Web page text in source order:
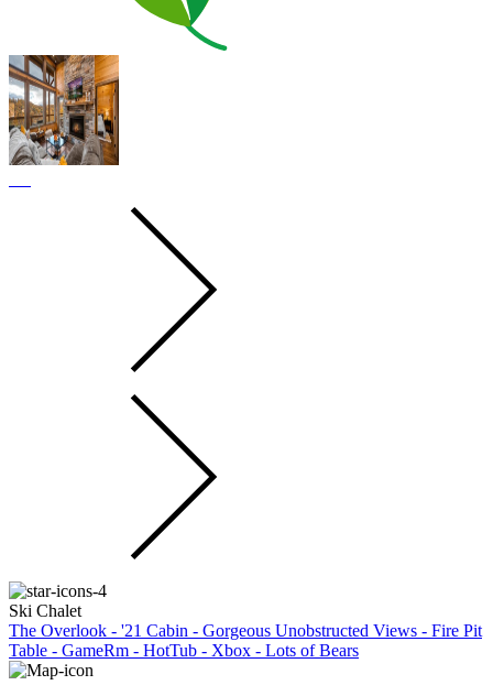
Ski Chalet
The Overlook - '21 Cabin - Gorgeous Unobstructed Views - Fire Pit
Table - GameRm - HotTub - Xbox - Lots of Bears